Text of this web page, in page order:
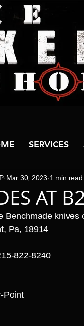
SERVICES
AT B2
Mar 30, 2023 1 min read
Benchmade
Pa, 18914
822-8240
Point